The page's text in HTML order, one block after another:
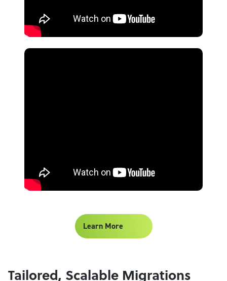
Learn More
Tailored, Scalable Migrations